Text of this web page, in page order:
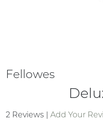
Fellowes
2 Reviews | Add Your